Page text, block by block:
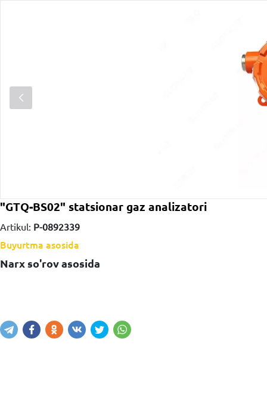
"GTQ-BS02" statsionar gaz analizatori
Artikul: P-0892339
Buyurtma asosida
Narx so'rov asosida